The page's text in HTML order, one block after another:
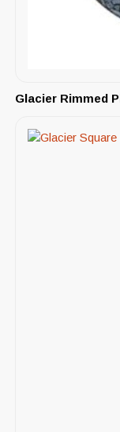
Glacier Rimmed